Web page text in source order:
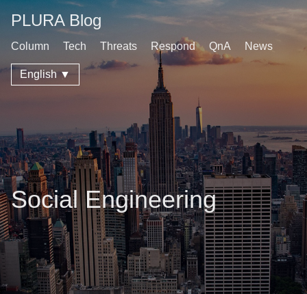
PLURA Blog
Column Tech Threats Respond QnA News
English ▼
Social Engineering